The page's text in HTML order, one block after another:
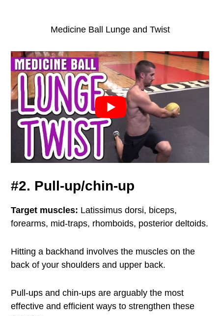
Medicine Ball Lunge and Twist
#2. Pull-up/chin-up
Target muscles: Latissimus dorsi, biceps,
forearms, mid-traps, rhomboids, posterior deltoids.
Hitting a backhand involves the muscles on the
back of your shoulders and upper back.
Pull-ups and chin-ups are arguably the most
effective and efficient ways to strengthen these